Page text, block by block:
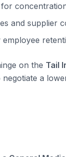
and supplier
employee
on the Tail
a